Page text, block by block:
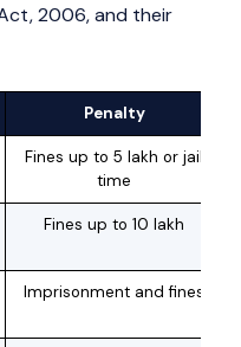
2006, and their
Penalty
Fines up to ₹5 lakh or jail
time
Fines up to ₹10 lakh
Imprisonment and fines